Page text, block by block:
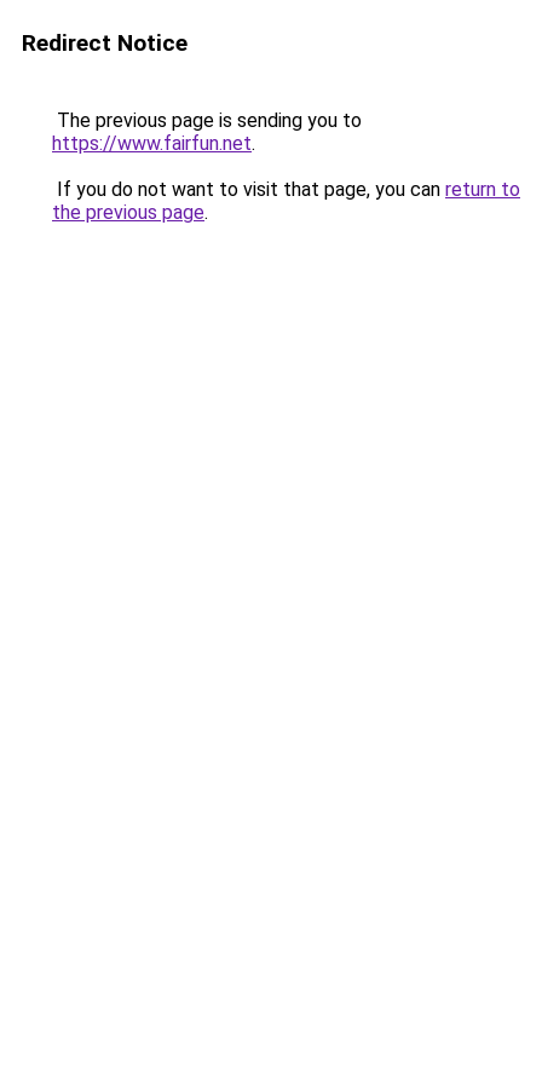
Redirect Notice
The previous page is sending you to
https://www.fairfun.net.
If you do not want to visit that page, you can return to
the previous page.